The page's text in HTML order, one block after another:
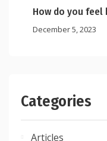
How do you feel
December 5, 2023
Categories
Articles